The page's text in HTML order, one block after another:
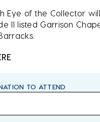
Eye of the Collector
II listed Garrison
TO ATTEND